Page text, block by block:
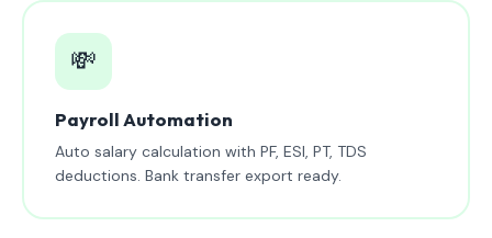
💸
Payroll Automation
Auto salary calculation with PF, ESI, PT, TDS
deductions. Bank transfer export ready.